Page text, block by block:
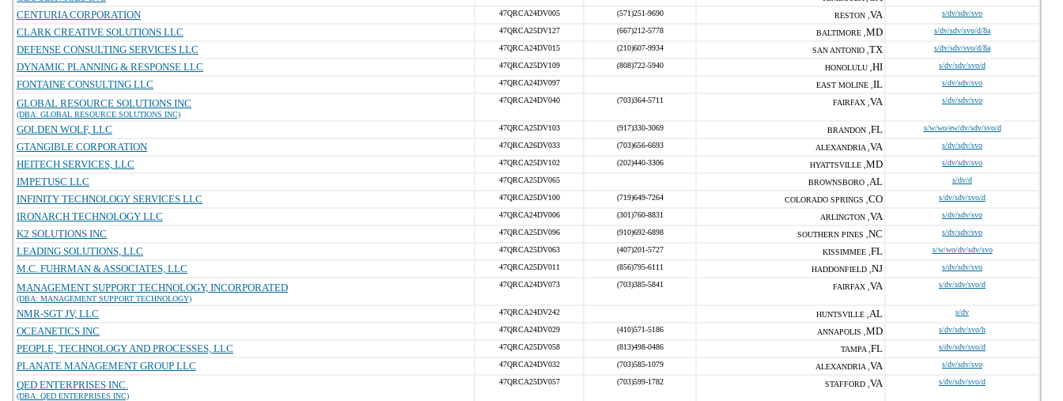
CENTURIA CORPORATION 47QRCA24DV005 (571)251-9690 RESTON , VA s/dv/sdv/svo
CLARK CREATIVE SOLUTIONS LLC 47QRCA25DV127 (667)212-5778 BALTIMORE , MD s/dv/sdv/svo/d/8a
DEFENSE CONSULTING SERVICES LLC 47QRCA24DV015 (210)607-9934 SAN ANTONIO , TX s/dv/sdv/svo/d/8a
DYNAMIC PLANNING & RESPONSE LLC 47QRCA25DV109 (808)722-5940 HONOLULU , HI s/dv/sdv/svo/d
FONTAINE CONSULTING LLC 47QRCA24DV097 EAST MOLINE , IL s/dv/sdv/svo
GLOBAL RESOURCE SOLUTIONS INC
(DBA: GLOBAL RESOURCE SOLUTIONS INC)
47QRCA24DV040 (703)364-5711 FAIRFAX , VA s/dv/sdv/svo
GOLDEN WOLF, LLC 47QRCA25DV103 (917)330-3069 BRANDON , FL s/w/wo/ew/dv/sdv/svo/d
GTANGIBLE CORPORATION 47QRCA26DV033 (703)656-6693 ALEXANDRIA , VA s/dv/sdv/svo
HEITECH SERVICES, LLC 47QRCA25DV102 (202)440-3306 HYATTSVILLE , MD s/dv/sdv/svo
IMPETUSC LLC 47QRCA25DV065 BROWNSBORO , AL s/dv/d
INFINITY TECHNOLOGY SERVICES LLC 47QRCA25DV100 (719)649-7264 COLORADO SPRINGS , CO s/dv/sdv/svo/d
IRONARCH TECHNOLOGY LLC 47QRCA24DV006 (301)760-8831 ARLINGTON , VA s/dv/sdv/svo
K2 SOLUTIONS INC 47QRCA25DV096 (910)692-6898 SOUTHERN PINES , NC s/dv/sdv/svo
LEADING SOLUTIONS, LLC 47QRCA25DV063 (407)201-5727 KISSIMMEE , FL s/w/wo/dv/sdv/svo
M.C. FUHRMAN & ASSOCIATES, LLC 47QRCA25DV011 (856)795-6111 HADDONFIELD , NJ s/dv/sdv/svo
MANAGEMENT SUPPORT TECHNOLOGY, INCORPORATED
(DBA: MANAGEMENT SUPPORT TECHNOLOGY)
47QRCA24DV073 (703)385-5841 FAIRFAX , VA s/dv/sdv/svo/d
NMR-SGT JV, LLC 47QRCA24DV242 HUNTSVILLE , AL s/dv
OCEANETICS INC 47QRCA24DV029 (410)571-5186 ANNAPOLIS , MD s/dv/sdv/svo/h
PEOPLE, TECHNOLOGY AND PROCESSES, LLC 47QRCA25DV058 (813)498-0486 TAMPA , FL s/dv/sdv/svo/d
PLANATE MANAGEMENT GROUP LLC 47QRCA24DV032 (703)585-1079 ALEXANDRIA , VA s/dv/sdv/svo
QED ENTERPRISES INC.
(DBA: QED ENTERPRISES INC)
47QRCA25DV057 (703)599-1782 STAFFORD , VA s/dv/sdv/svo/d